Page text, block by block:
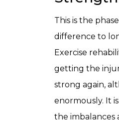
This is the
difference to
Exercise
getting the
strong again,
enormously. It
the imbalances